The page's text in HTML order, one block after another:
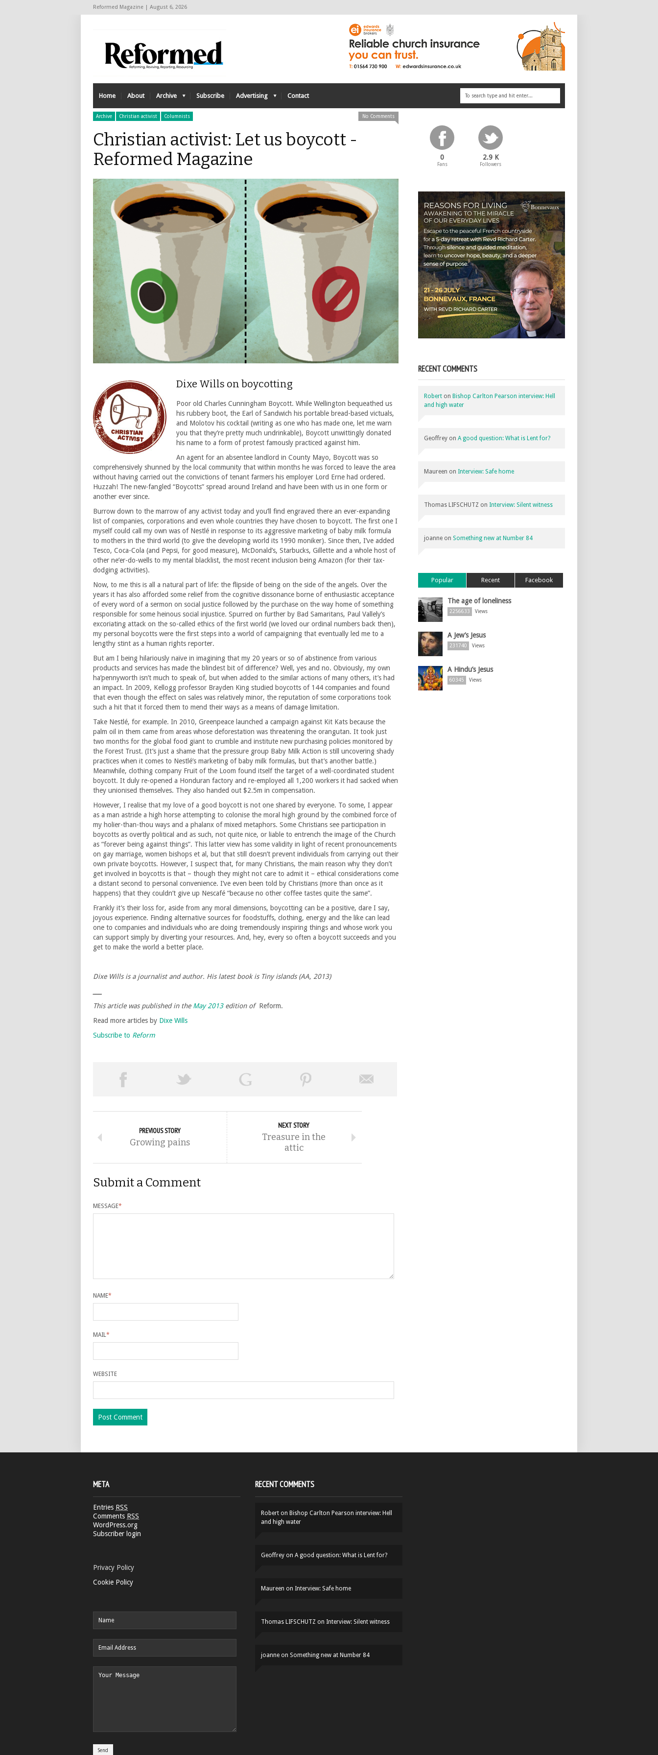
Reformed Magazine | August 6, 2026
Home About Archive Subscribe Advertising Contact
Archive Christian activist Columnists No Comments
Christian activist: Let us boycott -
Reformed Magazine
Dixe Wills on boycotting
Poor old Charles Cunningham Boycott. While Wellington bequeathed us
his rubbery boot, the Earl of Sandwich his portable bread-based victuals,
and Molotov his cocktail (writing as one who has made one, let me warn
you that they’re pretty much undrinkable), Boycott unwittingly donated
his name to a form of protest famously practiced against him.
An agent for an absentee landlord in County Mayo, Boycott was so
comprehensively shunned by the local community that within months he was forced to leave the area
without having carried out the convictions of tenant farmers his employer Lord Erne had ordered.
Huzzah! The new-fangled “Boycotts” spread around Ireland and have been with us in one form or
another ever since.
Burrow down to the marrow of any activist today and you’ll find engraved there an ever-expanding
list of companies, corporations and even whole countries they have chosen to boycott. The first one I
myself could call my own was of Nestlé in response to its aggressive marketing of baby milk formula
to mothers in the third world (to give the developing world its 1990 moniker). Since then, I’ve added
Tesco, Coca-Cola (and Pepsi, for good measure), McDonald’s, Starbucks, Gillette and a whole host of
other ne’er-do-wells to my mental blacklist, the most recent inclusion being Amazon (for their tax-
dodging activities).
Now, to me this is all a natural part of life: the flipside of being on the side of the angels. Over the
years it has also afforded some relief from the cognitive dissonance borne of enthusiastic acceptance
of every word of a sermon on social justice followed by the purchase on the way home of something
responsible for some heinous social injustice. Spurred on further by Bad Samaritans, Paul Vallely’s
excoriating attack on the so-called ethics of the first world (we loved our ordinal numbers back then),
my personal boycotts were the first steps into a world of campaigning that eventually led me to a
lengthy stint as a human rights reporter.
But am I being hilariously naïve in imagining that my 20 years or so of abstinence from various
products and services has made the blindest bit of difference? Well, yes and no. Obviously, my own
ha’pennyworth isn’t much to speak of, but when added to the similar actions of many others, it’s had
an impact. In 2009, Kellogg professor Brayden King studied boycotts of 144 companies and found
that even though the effect on sales was relatively minor, the reputation of some corporations took
such a hit that it forced them to mend their ways as a means of damage limitation.
Take Nestlé, for example. In 2010, Greenpeace launched a campaign against Kit Kats because the
palm oil in them came from areas whose deforestation was threatening the orangutan. It took just
two months for the global food giant to crumble and institute new purchasing policies monitored by
the Forest Trust. (It’s just a shame that the pressure group Baby Milk Action is still uncovering shady
practices when it comes to Nestlé’s marketing of baby milk formulas, but that’s another battle.)
Meanwhile, clothing company Fruit of the Loom found itself the target of a well-coordinated student
boycott. It duly re-opened a Honduran factory and re-employed all 1,200 workers it had sacked when
they unionised themselves. They also handed out $2.5m in compensation.
However, I realise that my love of a good boycott is not one shared by everyone. To some, I appear
as a man astride a high horse attempting to colonise the moral high ground by the combined force of
my holier-than-thou ways and a phalanx of mixed metaphors. Some Christians see participation in
boycotts as overtly political and as such, not quite nice, or liable to entrench the image of the Church
as “forever being against things”. This latter view has some validity in light of recent pronouncements
on gay marriage, women bishops et al, but that still doesn’t prevent individuals from carrying out their
own private boycotts. However, I suspect that, for many Christians, the main reason why they don’t
get involved in boycotts is that – though they might not care to admit it – ethical considerations come
a distant second to personal convenience. I’ve even been told by Christians (more than once as it
happens) that they couldn’t give up Nescafé “because no other coffee tastes quite the same”.
Frankly it’s their loss for, aside from any moral dimensions, boycotting can be a positive, dare I say,
joyous experience. Finding alternative sources for foodstuffs, clothing, energy and the like can lead
one to companies and individuals who are doing tremendously inspiring things and whose work you
can support simply by diverting your resources. And, hey, every so often a boycott succeeds and you
get to make the world a better place.
Dixe Wills is a journalist and author. His latest book is Tiny islands (AA, 2013)
This article was published in the May 2013edition of Reform.
Read more articles by Dixe Wills
Subscribe to Reform
PREVIOUS STORY
Growing pains
NEXT STORY
Treasure in the
attic
Submit a Comment
MESSAGE*
NAME*
MAIL*
WEBSITE
0
Fans
2.9 K
Followers
RECENT COMMENTS
Robert on Bishop Carlton Pearson interview: Hell
and high water
Geoffrey on A good question: What is Lent for?
Maureen on Interview: Safe home
Thomas LIFSCHUTZ on Interview: Silent witness
joanne on Something new at Number 84
Popular Recent Facebook
The age of loneliness
2256633 Views
A Jew’s Jesus
231740 Views
A Hindu’s Jesus
60345 Views
META
Entries RSS
Comments RSS
WordPress.org
Subscriber login
Privacy Policy
Cookie Policy
RECENT COMMENTS
Robert on Bishop Carlton Pearson interview: Hell
and high water
Geoffrey on A good question: What is Lent for?
Maureen on Interview: Safe home
Thomas LIFSCHUTZ on Interview: Silent witness
joanne on Something new at Number 84